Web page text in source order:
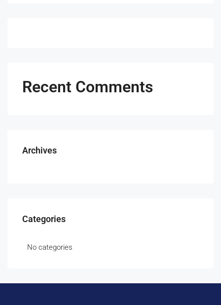
Recent Comments
Archives
Categories
No categories